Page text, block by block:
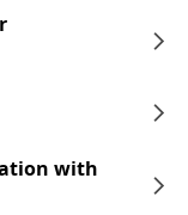
with